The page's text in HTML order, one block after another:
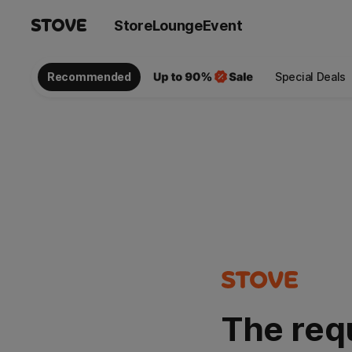
StoreLoungeEvent
Recommended Special Deals
The